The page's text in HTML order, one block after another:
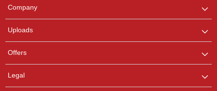
Company
Uploads
Offers
Legal
any queries.